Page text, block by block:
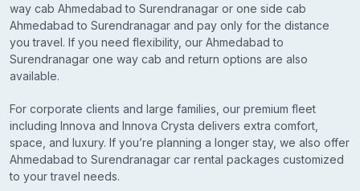
way cab Ahmedabad to Surendranagar or one side cab
Ahmedabad to Surendranagar and pay only for the distance
you travel. If you need flexibility, our Ahmedabad to
Surendranagar one way cab and return options are also
available.
For corporate clients and large families, our premium fleet
including Innova and Innova Crysta delivers extra comfort,
space, and luxury. If you’re planning a longer stay, we also offer
Ahmedabad to Surendranagar car rental packages customized
to your travel needs.